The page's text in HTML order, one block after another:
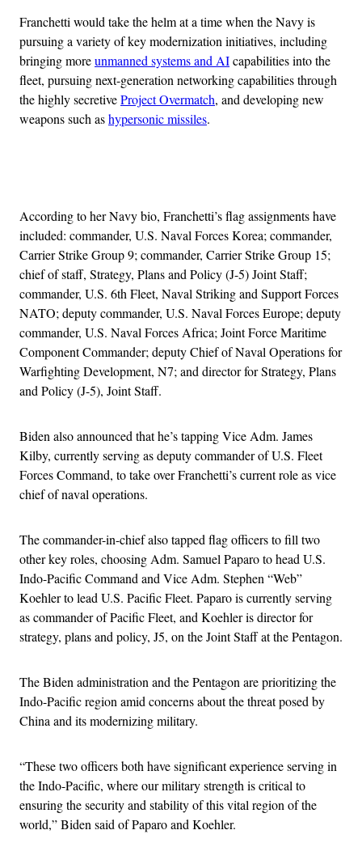
Franchetti would take the helm at a time when the Navy is
pursuing a variety of key modernization initiatives, including
bringing moreunmanned systems and AIcapabilities into the
fleet, pursuing next-generation networking capabilities through
the highly secretiveProject Overmatch, and developing new
weapons such ashypersonic missiles.
According to her Navy bio, Franchetti’s flag assignments have
included: commander, U.S. Naval Forces Korea; commander,
Carrier Strike Group 9; commander, Carrier Strike Group 15;
chief of staff, Strategy, Plans and Policy (J-5) Joint Staff;
commander, U.S. 6th Fleet, Naval Striking and Support Forces
NATO; deputy commander, U.S. Naval Forces Europe; deputy
commander, U.S. Naval Forces Africa; Joint Force Maritime
Component Commander; deputy Chief of Naval Operations for
Warfighting Development, N7; and director for Strategy, Plans
and Policy (J-5), Joint Staff.
Biden also announced that he’s tapping Vice Adm. James
Kilby, currently serving as deputy commander of U.S. Fleet
Forces Command, to take over Franchetti’s current role as vice
chief of naval operations.
The commander-in-chief also tapped flag officers to fill two
other key roles, choosing Adm. Samuel Paparo to head U.S.
Indo-Pacific Command and Vice Adm. Stephen “Web”
Koehler to lead U.S. Pacific Fleet. Paparo is currently serving
as commander of Pacific Fleet, and Koehler is director for
strategy, plans and policy, J5, on the Joint Staff at the Pentagon.
The Biden administration and the Pentagon are prioritizing the
Indo-Pacific region amid concerns about the threat posed by
China and its modernizing military.
“These two officers both have significant experience serving in
the Indo-Pacific, where our military strength is critical to
ensuring the security and stability of this vital region of the
world,” Biden said of Paparo and Koehler.